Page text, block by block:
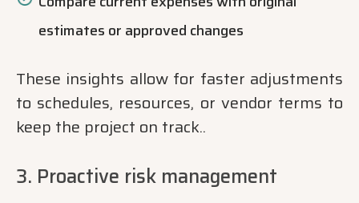
estimates or approved changes
These insights allow for faster adjustments
to schedules, resources, or vendor terms to
keep the project on track..
3. Proactive risk management